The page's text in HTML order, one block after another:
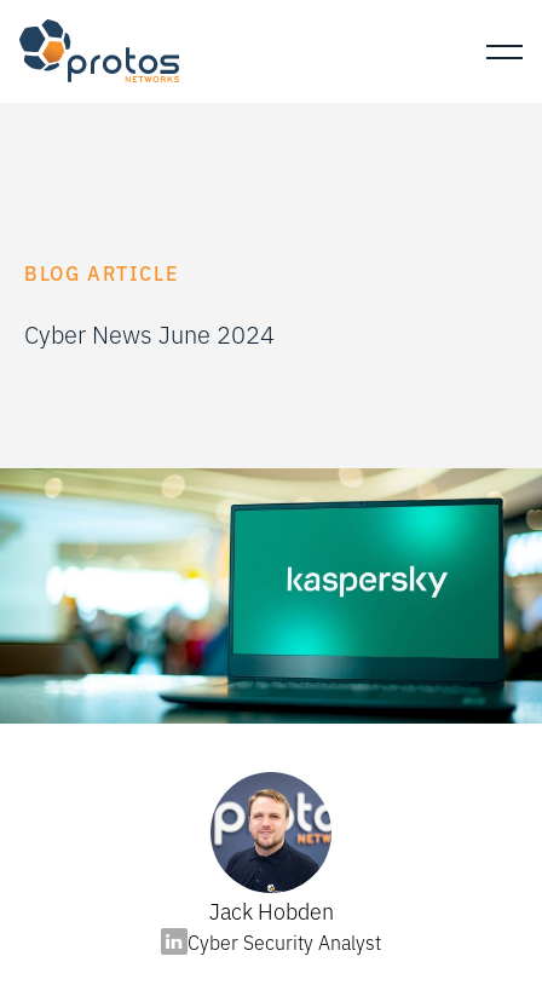
BLOG ARTICLE
Cyber News June 2024
Jack Hobden
Cyber Security Analyst